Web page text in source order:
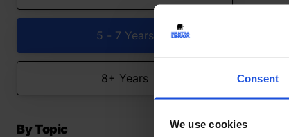
Consent
We use cookies
5 - 7 Years
8+ Years
By Topic